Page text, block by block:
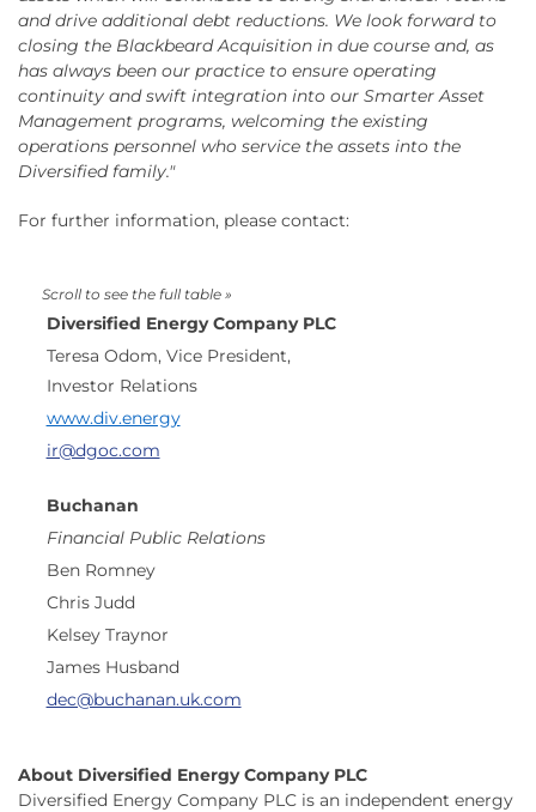
and drive additional debt reductions. We look forward to
closing the Blackbeard Acquisition in due course and, as
has always been our practice to ensure operating
continuity and swift integration into our Smarter Asset
Management programs, welcoming the existing
operations personnel who service the assets into the
Diversified family."
For further information, please contact:
Diversified Energy Company PLC
Teresa Odom, Vice President,
Investor Relations
www.div.energy
ir@dgoc.com
Buchanan
Financial Public Relations
Ben Romney
Chris Judd
Kelsey Traynor
James Husband
dec@buchanan.uk.com
About Diversified Energy Company PLC
Diversified Energy Company PLC is an independent energy